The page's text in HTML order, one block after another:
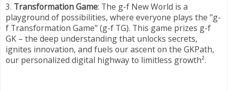
3. Transformation Game: The g-f New World is a
playground of possibilities, where everyone plays the "g-
f Transformation Game" (g-f TG). This game prizes g-f
GK – the deep understanding that unlocks secrets,
ignites innovation, and fuels our ascent on the GKPath,
our personalized digital highway to limitless growth².